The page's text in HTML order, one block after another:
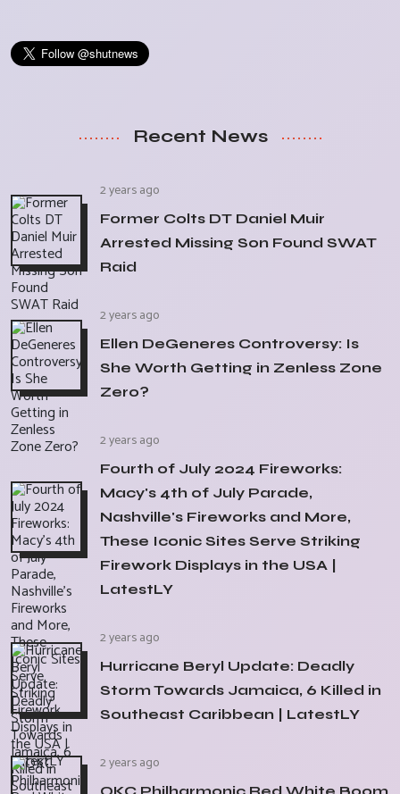
Recent News
2 years ago
Former Colts DT Daniel Muir
Arrested Missing Son Found SWAT
Raid
2 years ago
Ellen DeGeneres Controversy: Is
She Worth Getting in Zenless Zone
Zero?
2 years ago
Fourth of July 2024 Fireworks:
Macy's 4th of July Parade,
Nashville's Fireworks and More,
These Iconic Sites Serve Striking
Firework Displays in the USA |
LatestLY
2 years ago
Hurricane Beryl Update: Deadly
Storm Towards Jamaica, 6 Killed in
Southeast Caribbean | LatestLY
2 years ago